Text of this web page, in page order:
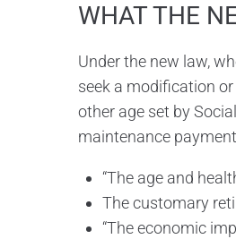
WHAT THE
Under the new law,
seek a modification
other age set by
maintenance
“The age and
The customary
“The economic